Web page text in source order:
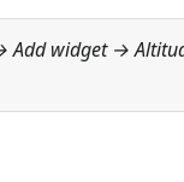
Add widget →